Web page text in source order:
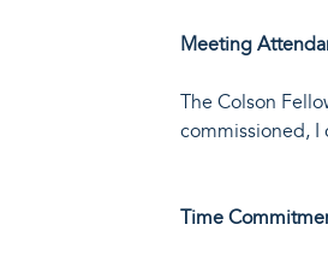
Meeting
The Colson
commissioned, I
Time